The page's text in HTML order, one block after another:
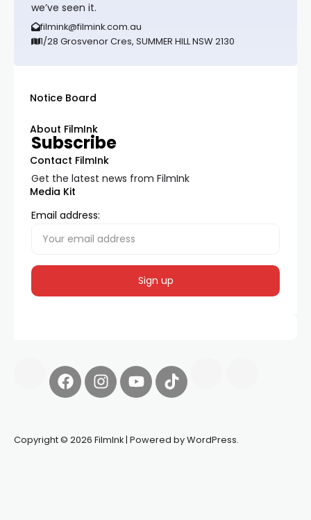
we’ve seen it.
filmink@filmink.com.au
1/28 Grosvenor Cres, SUMMER HILL NSW 2130
Notice Board
About FilmInk
Contact FilmInk
Media Kit
Subscribe
Get the latest news from FilmInk
Email address:
Copyright © 2026 FilmInk | Powered by WordPress.